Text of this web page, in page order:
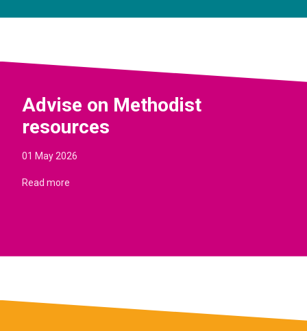
Advise on Methodist
resources
01 May 2026
Read more